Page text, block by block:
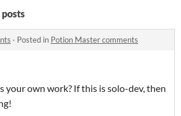
· Posted in Potion Master comments
your own work? If this is solo-dev, then